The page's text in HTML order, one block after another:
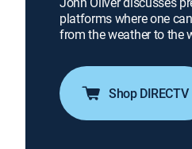
platforms where one
from the weather to the
Shop DIRECTV